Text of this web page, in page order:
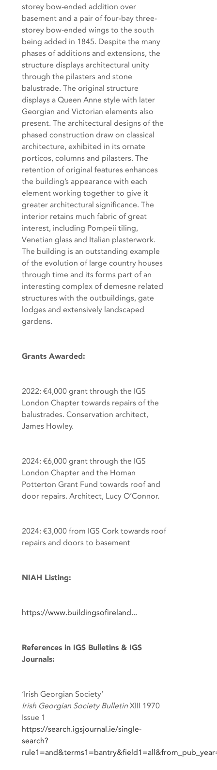
storey bow-ended addition over
basement and a pair of four-bay three-
storey bow-ended wings to the south
being added in 1845. Despite the many
phases of additions and extensions, the
structure displays architectural unity
through the pilasters and stone
balustrade. The original structure
displays a Queen Anne style with later
Georgian and Victorian elements also
present. The architectural designs of the
phased construction draw on classical
architecture, exhibited in its ornate
porticos, columns and pilasters. The
retention of original features enhances
the building’s appearance with each
element working together to give it
greater architectural significance. The
interior retains much fabric of great
interest, including Pompeii tiling,
Venetian glass and Italian plasterwork.
The building is an outstanding example
of the evolution of large country houses
through time and its forms part of an
interesting complex of demesne related
structures with the outbuildings, gate
lodges and extensively landscaped
gardens.
Grants Awarded:
2022: €4,000 grant through the IGS
London Chapter towards repairs of the
balustrades. Conservation architect,
James Howley.
2024: €6,000 grant through the IGS
London Chapter and the Homan
Potterton Grant Fund towards roof and
door repairs. Architect, Lucy O’Connor.
2024: €3,000 from IGS Cork towards roof
repairs and doors to basement
NIAH Listing:
https://www.buildingsofireland...
References in IGS Bulletins & IGS
Journals:
‘Irish Georgian Society’
Irish Georgian Society Bulletin XIII 1970
Issue 1
https://search.igsjournal.ie/single-
search?